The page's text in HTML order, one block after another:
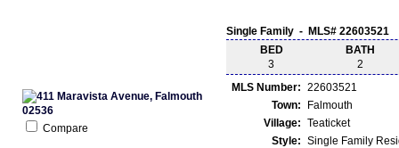
Compare
Single Family - MLS# 22603521
BED
3
BATH
2
MLS Number: 22603521
Town:
Falmouth
Village: Teaticket
Style: Single Family